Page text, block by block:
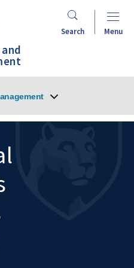
Search Menu